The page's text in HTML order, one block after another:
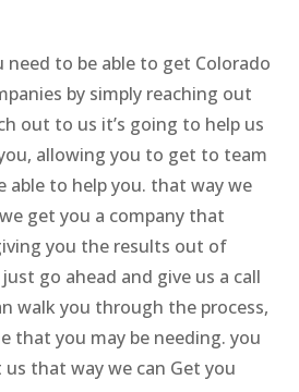
need to be able to get Colorado
by simply reaching out
out to us it’s going to help us
allowing you to get to team
able to help you. that way we
get you a company that
you the results out of
go ahead and give us a call
walk you through the process,
that you may be needing. you
that way we can Get you